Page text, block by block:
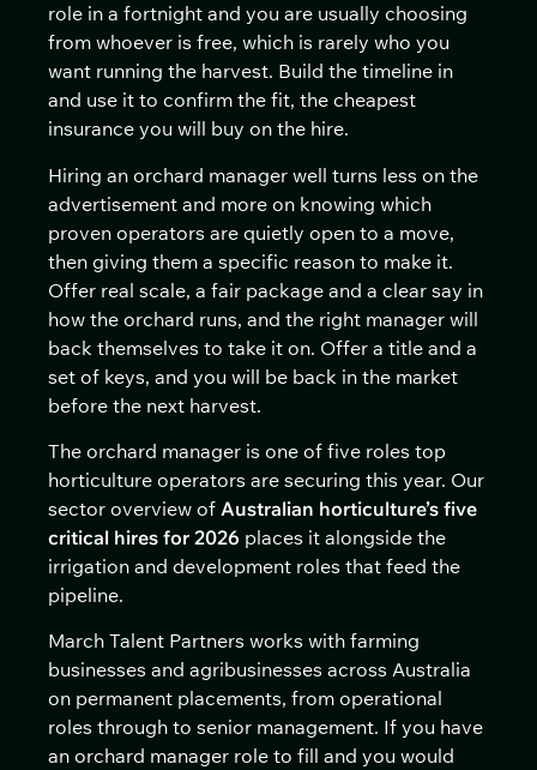
role in a fortnight and you are usually choosing
from whoever is free, which is rarely who you
want running the harvest. Build the timeline in
and use it to confirm the fit, the cheapest
insurance you will buy on the hire.
Hiring an orchard manager well turns less on the
advertisement and more on knowing which
proven operators are quietly open to a move,
then giving them a specific reason to make it.
Offer real scale, a fair package and a clear say in
how the orchard runs, and the right manager will
back themselves to take it on. Offer a title and a
set of keys, and you will be back in the market
before the next harvest.
The orchard manager is one of five roles top
horticulture operators are securing this year. Our
sector overview of Australian horticulture’s five
critical hires for 2026 places it alongside the
irrigation and development roles that feed the
pipeline.
March Talent Partners works with farming
businesses and agribusinesses across Australia
on permanent placements, from operational
roles through to senior management. If you have
an orchard manager role to fill and you would